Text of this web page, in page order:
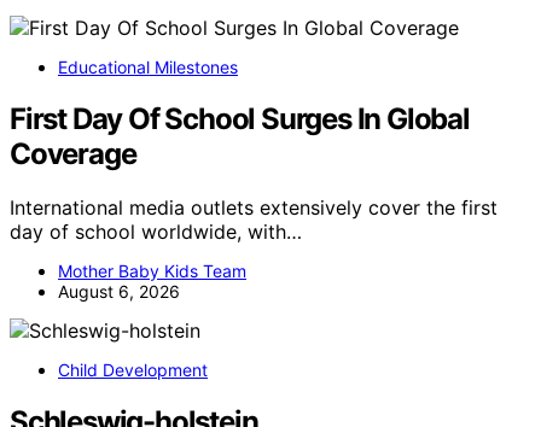
Educational Milestones
First Day Of School Surges In Global
Coverage
International media outlets extensively cover the first
day of school worldwide, with…
Mother Baby Kids Team
August 6, 2026
Child Development